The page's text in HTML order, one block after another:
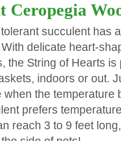
Ceropegia
succulent has
delicate heart-
the String of Hearts is
indoors or out.
when the temperature
prefers
reach 3 to 9 feet